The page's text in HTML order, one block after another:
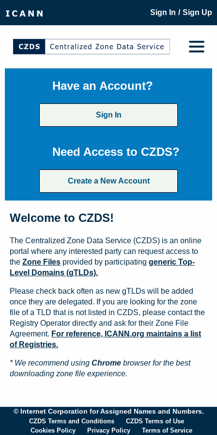
Sign In / Sign Up
Have an Account?
Sign In
Need Access to CZDS?
Create a New Account
Welcome to CZDS!
The Centralized Zone Data Service (CZDS) is an online
portal where any interested party can request access to
the Zone Files provided by participating generic Top-
Level Domains (gTLDs).
Please check back often as new gTLDs will be added
once they are delegated. If you are looking for the zone
file of a TLD that is not listed in CZDS, please contact the
Registry Operator directly and ask for their Zone File
Agreement. For reference, ICANN.org maintains a list
of Registries.
* We recommend using Chrome browser for the best
downloading zone file experience.
© Internet Corporation for Assigned Names and Numbers.
CZDS Terms and Conditions
CZDS Terms of Use
Cookies Policy
Privacy Policy Terms of Service